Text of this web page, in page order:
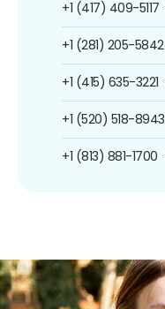
+1 (417) 409-5117
+1 (281) 205-5842
+1 (415) 635-3221
+1 (520) 518-8943
+1 (813) 881-1700